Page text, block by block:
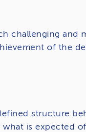
challenging and
of the
structure
is expected